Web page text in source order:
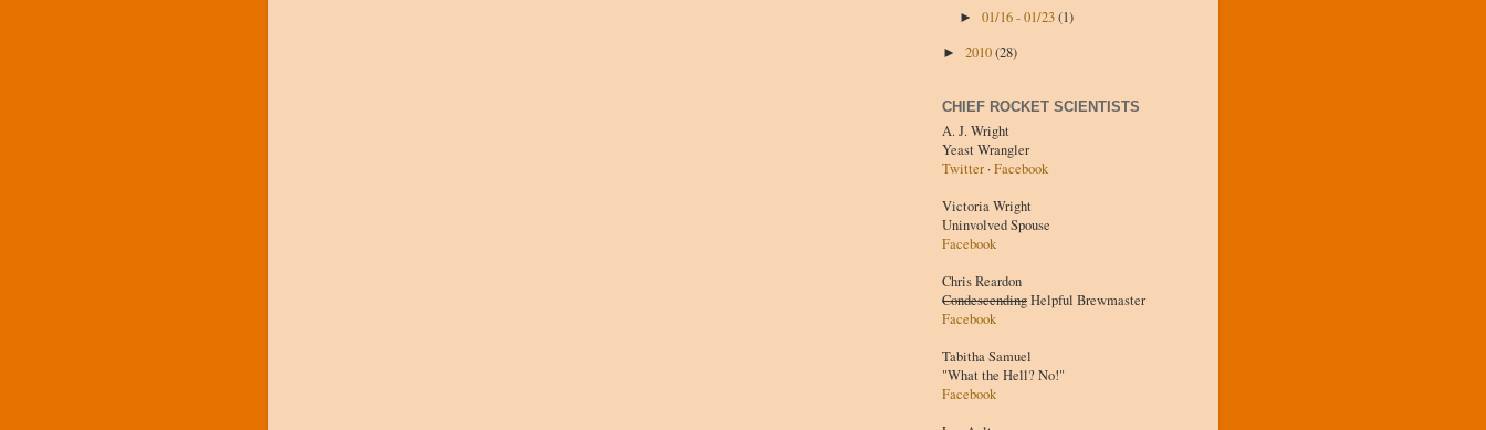
►01/16 - 01/23(1)
► 2010(28)
CHIEF ROCKET SCIENTISTS
A. J. Wright
Yeast Wrangler
Twitter ·Facebook
Victoria Wright
Uninvolved Spouse
Facebook
Chris Reardon
CondescendingHelpful Brewmaster
Facebook
Tabitha Samuel
"What the Hell? No!"
Facebook